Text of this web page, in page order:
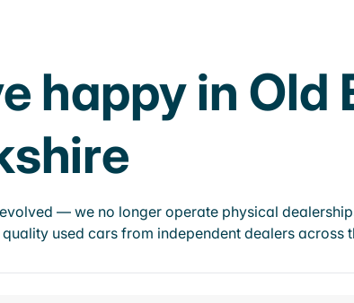
happy in Old
— we no longer operate physical
used cars from independent dealers